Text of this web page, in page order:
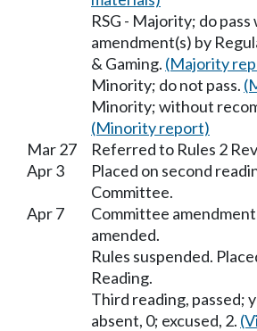
RSG - Majority; do pass
amendment(s) by
& Gaming. (Majority
Minority; do not pass.
Minority; without
(Minority report)
Mar 27
Referred to Rules 2
Apr 3
Placed on second
Committee.
Apr 7
Committee
amended.
Rules suspended.
Reading.
Third reading, passed;
absent, 0; excused, 2.